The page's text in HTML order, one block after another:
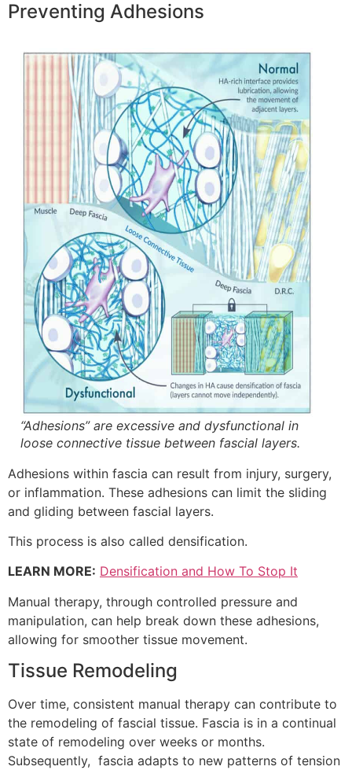
Preventing Adhesions
“Adhesions” are excessive and dysfunctional in
loose connective tissue between fascial layers.
Adhesions within fascia can result from injury, surgery,
or inflammation. These adhesions can limit the sliding
and gliding between fascial layers.
This process is also called densification.
LEARN MORE: Densification and How To Stop It
Manual therapy, through controlled pressure and
manipulation, can help break down these adhesions,
allowing for smoother tissue movement.
Tissue Remodeling
Over time, consistent manual therapy can contribute to
the remodeling of fascial tissue. Fascia is in a continual
state of remodeling over weeks or months.
Subsequently, fascia adapts to new patterns of tension